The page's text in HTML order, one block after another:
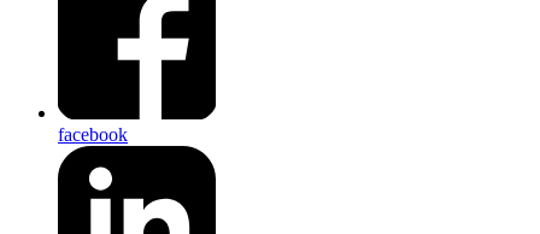
facebook